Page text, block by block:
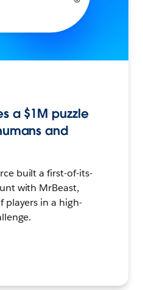
a $1M puzzle
and
built a first-of-its-
with MrBeast,
in a high-